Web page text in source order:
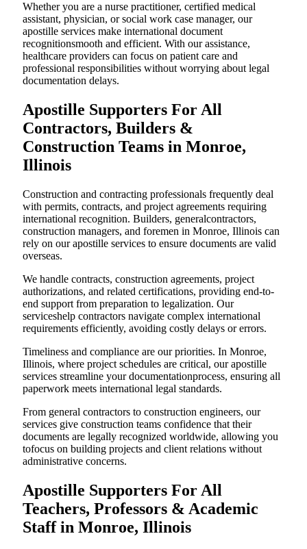
Whether you are a nurse practitioner, certified medical
assistant, physician, or social work case manager, our
apostille services make international document
recognitionsmooth and efficient. With our assistance,
healthcare providers can focus on patient care and
professional responsibilities without worrying about legal
documentation delays.
Apostille Supporters For All
Contractors, Builders &
Construction Teams in Monroe,
Illinois
Construction and contracting professionals frequently deal
with permits, contracts, and project agreements requiring
international recognition. Builders, generalcontractors,
construction managers, and foremen in Monroe, Illinois can
rely on our apostille services to ensure documents are valid
overseas.
We handle contracts, construction agreements, project
authorizations, and related certifications, providing end-to-
end support from preparation to legalization. Our
serviceshelp contractors navigate complex international
requirements efficiently, avoiding costly delays or errors.
Timeliness and compliance are our priorities. In Monroe,
Illinois, where project schedules are critical, our apostille
services streamline your documentationprocess, ensuring all
paperwork meets international legal standards.
From general contractors to construction engineers, our
services give construction teams confidence that their
documents are legally recognized worldwide, allowing you
tofocus on building projects and client relations without
administrative concerns.
Apostille Supporters For All
Teachers, Professors & Academic
Staff in Monroe, Illinois